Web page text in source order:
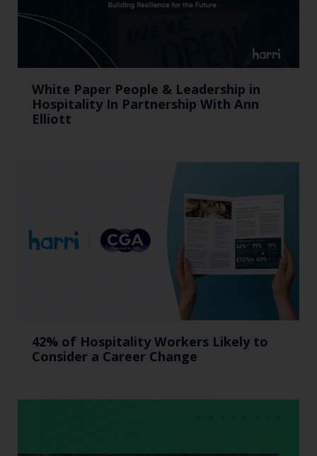
White Paper People & Leadership in
Hospitality In Partnership With Ann
Elliott
42% of Hospitality Workers Likely to
Consider a Career Change